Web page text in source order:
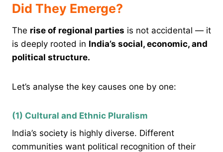
Did They Emerge?
The rise of regional parties is not accidental — it
is deeply rooted in India’s social, economic, and
political structure.
Let’s analyse the key causes one by one:
(1) Cultural and Ethnic Pluralism
India’s society is highly diverse. Different
communities want political recognition of their